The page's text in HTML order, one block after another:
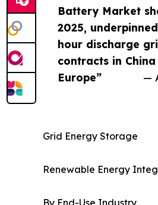
Battery Market
2025,
hour discharge
contracts in
Europe”
—
Grid Energy Storage
Renewable Energy
By End-Use Industry